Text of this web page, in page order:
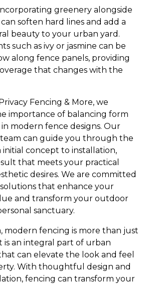
greenery alongside
soften hard lines and add a
beauty to your urban yard.
such as ivy or jasmine can be
along fence panels, providing
that changes with the
Fencing & More, we
importance of balancing form
modern fence designs. Our
can guide you through the
initial concept to installation,
that meets your practical
desires. We are committed
that enhance your
and transform your outdoor
sanctuary.
modern fencing is more than just
is an integral part of urban
can elevate the look and feel
With thoughtful design and
fencing can transform your